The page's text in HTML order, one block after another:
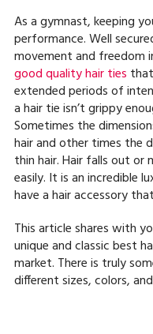
As a gymnast, keeping
performance. Well
movement and freedom
good quality hair ties
extended periods of
a hair tie isn’t grippy
Sometimes the
hair and other times the
thin hair. Hair falls out
easily. It is an incredible
have a hair accessory
This article shares with
unique and classic best
market. There is truly
different sizes, colors,